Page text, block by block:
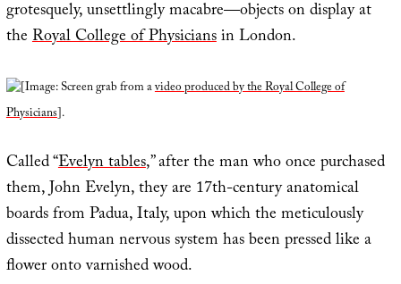
grotesquely, unsettlingly macabre—objects on display at
theRoyal College of Physiciansin London.
[Image: Screen grab from avideo produced by the Royal College of
Physicians].
Called “Evelyn tables,” after the man who once purchased
them, John Evelyn, they are 17th-century anatomical
boards from Padua, Italy, upon which the meticulously
dissected human nervous system has been pressed like a
flower onto varnished wood.